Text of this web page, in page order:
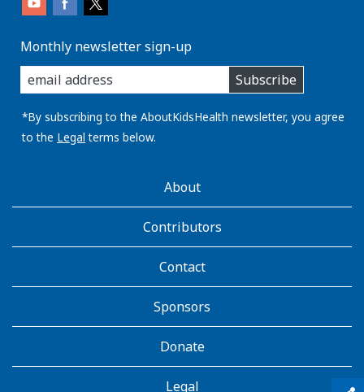
qr_code_scanner
content_copy
Monthly newsletter sign-up
enter
you
email
address:
Subscribe
*By subscribing to the AboutKidsHealth newsletter, you agree
to the Legal terms below.
AboutKidsHealthAbout
Contributors
Contact
Sponsors
Donate
Legal